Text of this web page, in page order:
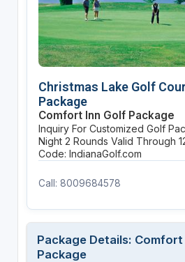
Christmas Lake Golf
Package
Comfort Inn Golf Package
Inquiry For Customized Golf
Night 2 Rounds Valid Through
Code: IndianaGolf.com
Call: 8009684578
Package Details: Comfort
Package